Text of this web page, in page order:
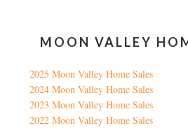
MOON VALLEY
2025 Moon Valley Home Sales
2024 Moon Valley Home Sales
2023 Moon Valley Home Sales
2022 Moon Valley Home Sales